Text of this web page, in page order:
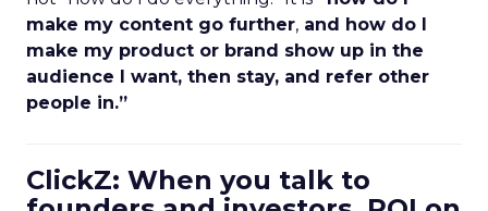
make my content go further, and how do I
make my product or brand show up in the
audience I want, then stay, and refer other
people in.”
ClickZ: When you talk to